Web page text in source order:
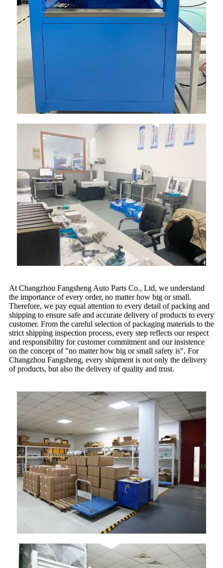
At Changzhou Fangsheng Auto Parts Co., Ltd, we understand
the importance of every order, no matter how big or small.
Therefore, we pay equal attention to every detail of packing and
shipping to ensure safe and accurate delivery of products to every
customer. From the careful selection of packaging materials to the
strict shipping inspection process, every step reflects our respect
and responsibility for customer commitment and our insistence
on the concept of "no matter how big or small safety is". For
Changzhou Fangsheng, every shipment is not only the delivery
of products, but also the delivery of quality and trust.